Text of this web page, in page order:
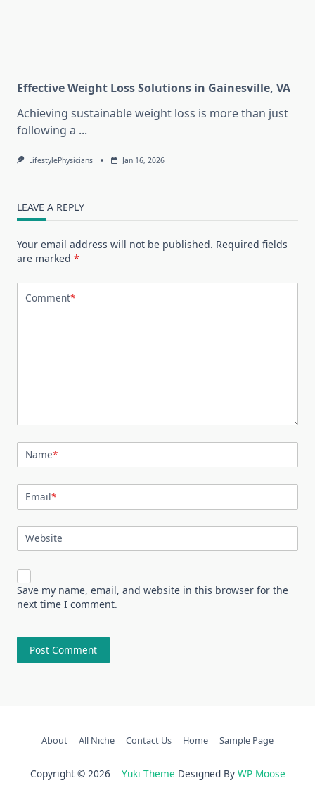
Effective Weight Loss Solutions in Gainesville, VA
Achieving sustainable weight loss is more than just
following a ...
LifestylePhysicians Jan 16, 2026
LEAVE A REPLY
Your email address will not be published. Required fields
are marked *
Comment*
Name*
Email*
Website
Save my name, email, and website in this browser for the
next time I comment.
About All Niche Contact Us Home Sample Page
Copyright © 2026 Yuki Theme Designed By WP Moose